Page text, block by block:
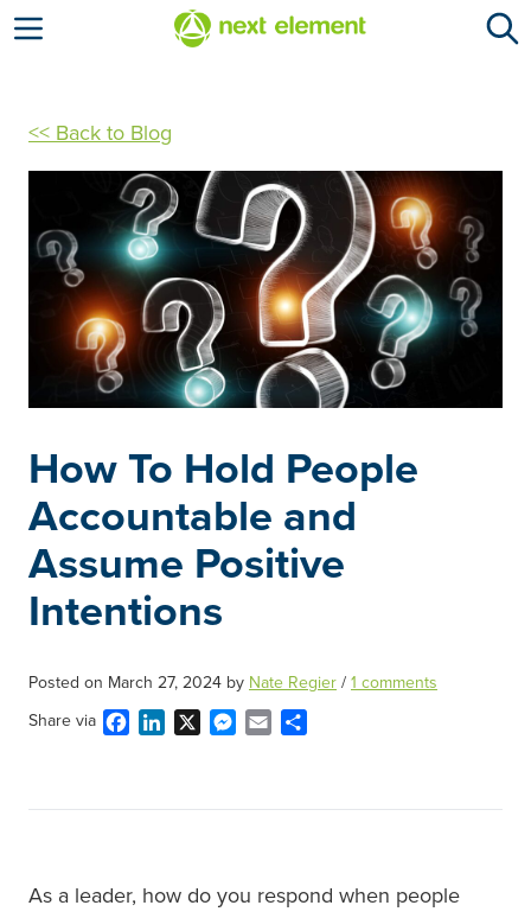
Open menu
<< Back to Blog
How To Hold People
Accountable and
Assume Positive
Intentions
Posted on March 27, 2024 by Nate Regier / 1 comments
Share via
FacebookLinkedIn Messenger
Email
As a leader, how do you respond when people